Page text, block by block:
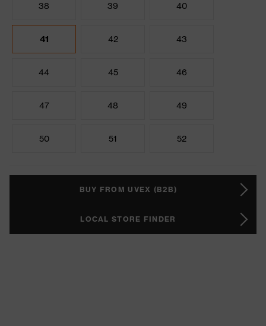
38 39 40
41 42 43
44 45 46
47 48 49
50 51 52
BUY FROM UVEX (B2B)
LOCAL STORE FINDER